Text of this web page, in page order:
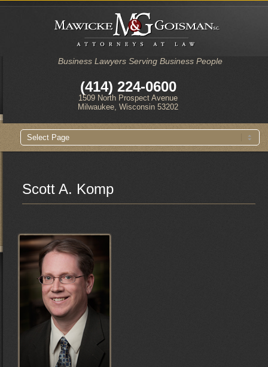
Business Lawyers Serving Business People
(414) 224-0600
1509 North Prospect Avenue
Milwaukee, Wisconsin 53202
Skip
content
Skip
content
Scott A. Komp